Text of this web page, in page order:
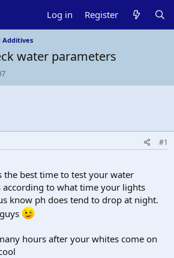
Log in Register
Additives
water parameters
#1
the best time to test your water
according to what time your lights
know ph does tend to drop at night.
hours after your whites come on